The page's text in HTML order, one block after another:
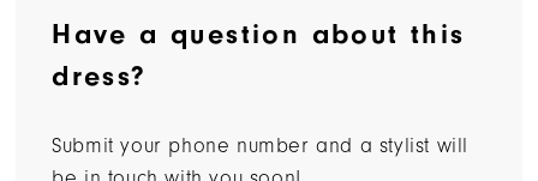
Have a question about this
dress?
Submit your phone number and a stylist will